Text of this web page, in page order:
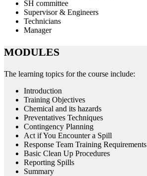
SH committee
Supervisor & Engineers
Technicians
Manager
MODULES
The learning topics for the course include:
Introduction
Training Objectives
Chemical and its hazards
Preventatives Techniques
Contingency Planning
Act if You Encounter a Spill
Response Team Training Requirements
Basic Clean Up Procedures
Reporting Spills
Summary